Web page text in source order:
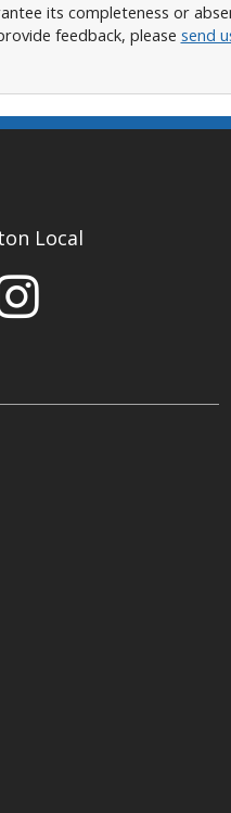
its completeness or
feedback, please send
Local